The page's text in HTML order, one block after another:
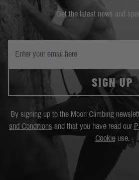
Get the latest news and
SIGN UP
By signing up to the Moon Climbing
and Conditions and that you have read our
Cookieuse.